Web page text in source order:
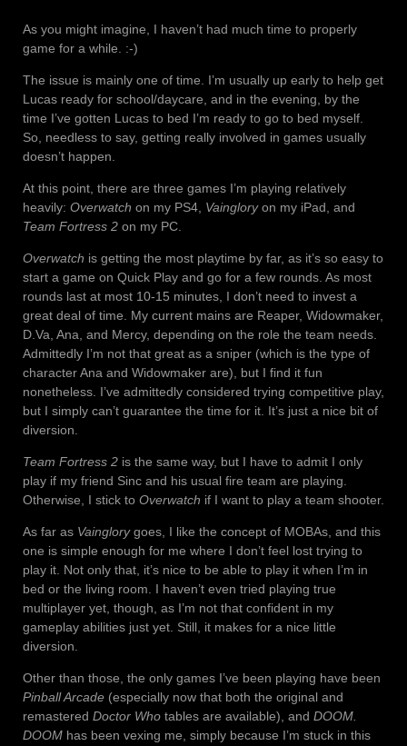
As you might imagine, I haven’t had much time to properly
game for a while. :-)
The issue is mainly one of time. I’m usually up early to help get
Lucas ready for school/daycare, and in the evening, by the
time I’ve gotten Lucas to bed I’m ready to go to bed myself.
So, needless to say, getting really involved in games usually
doesn’t happen.
At this point, there are three games I’m playing relatively
heavily: Overwatch on my PS4, Vaingloryon my iPad, and
Team Fortress 2 on my PC.
Overwatch is getting the most playtime by far, as it’s so easy to
start a game on Quick Play and go for a few rounds. As most
rounds last at most 10-15 minutes, I don’t need to invest a
great deal of time. My current mains are Reaper, Widowmaker,
D.Va, Ana, and Mercy, depending on the role the team needs.
Admittedly I’m not that great as a sniper (which is the type of
character Ana and Widowmaker are), but I find it fun
nonetheless. I’ve admittedly considered trying competitive play,
but I simply can’t guarantee the time for it. It’s just a nice bit of
diversion.
Team Fortress 2 is the same way, but I have to admit I only
play if my friend Sinc and his usual fire team are playing.
Otherwise, I stick to Overwatch if I want to play a team shooter.
As far as Vainglorygoes, I like the concept of MOBAs, and this
one is simple enough for me where I don’t feel lost trying to
play it. Not only that, it’s nice to be able to play it when I’m in
bed or the living room. I haven’t even tried playing true
multiplayer yet, though, as I’m not that confident in my
gameplay abilities just yet. Still, it makes for a nice little
diversion.
Other than those, the only games I’ve been playing have been
Pinball Arcade (especially now that both the original and
remastered Doctor Who tables are available), and DOOM.
DOOM has been vexing me, simply because I’m stuck in this